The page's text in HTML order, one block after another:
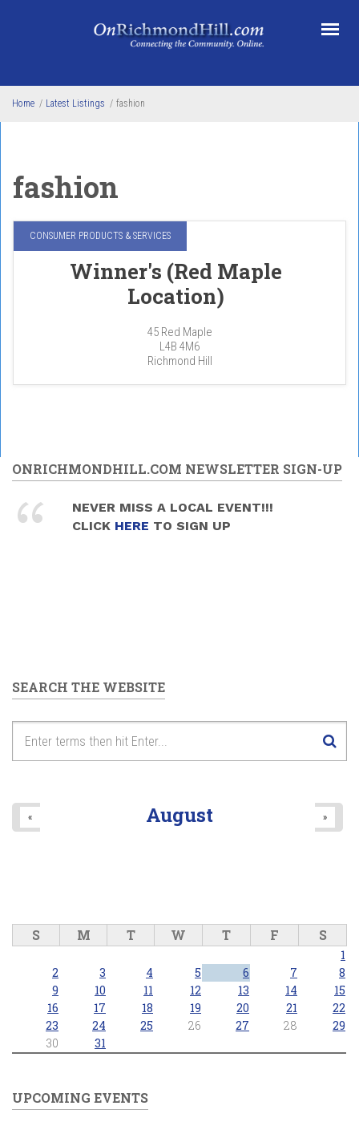
Home / Latest Listings / fashion
fashion
CONSUMER PRODUCTS & SERVICES
Winner's (Red Maple
Location)
45 Red Maple
L4B 4M6
Richmond Hill
ONRICHMONDHILL.COM NEWSLETTER SIGN-UP
NEVER MISS A LOCAL EVENT!!!
CLICK HERE TO SIGN UP
SEARCH THE WEBSITE
August
« »
S M T W T F S
1
2
3 4 5 6 7
8
9
10 11 12 13 14
15
16
17 18 19 20 21
22
23
24 25 26 27 28
29
30
31
UPCOMING EVENTS